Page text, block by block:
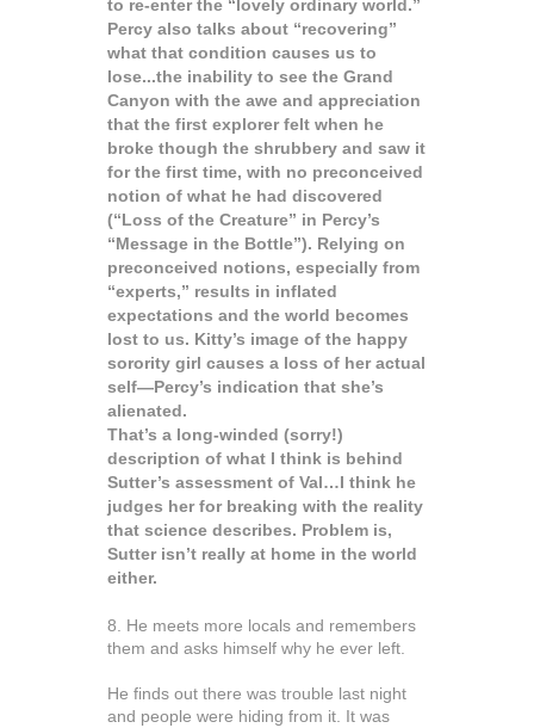
to re-enter the “lovely ordinary world.”
Percy also talks about “recovering”
what that condition causes us to
lose...the inability to see the Grand
Canyon with the awe and appreciation
that the first explorer felt when he
broke though the shrubbery and saw it
for the first time, with no preconceived
notion of what he had discovered
(“Loss of the Creature” in Percy’s
“Message in the Bottle”). Relying on
preconceived notions, especially from
“experts,” results in inflated
expectations and the world becomes
lost to us. Kitty’s image of the happy
sorority girl causes a loss of her actual
self—Percy’s indication that she’s
alienated.
That’s a long-winded (sorry!)
description of what I think is behind
Sutter’s assessment of Val…I think he
judges her for breaking with the reality
that science describes. Problem is,
Sutter isn’t really at home in the world
either.
8. He meets more locals and remembers
them and asks himself why he ever left.
He finds out there was trouble last night
and people were hiding from it. It was